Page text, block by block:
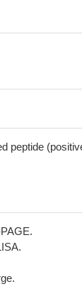
peptide